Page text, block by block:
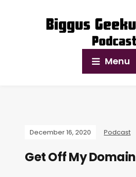
Menu
December 16, 2020 Podcast
Get Off My Domain